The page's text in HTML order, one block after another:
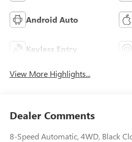
Android Auto
Keyless Entry
View More Highlights...
Dealer Comments
8-Speed Automatic, 4WD, Black